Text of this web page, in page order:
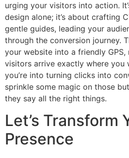
urging your visitors into action.
design alone; it’s about crafting
gentle guides, leading your
through the conversion journey.
your website into a friendly GPS,
visitors arrive exactly where you
you’re into turning clicks into
sprinkle some magic on those
they say all the right things.
Let’s Transform
Presence